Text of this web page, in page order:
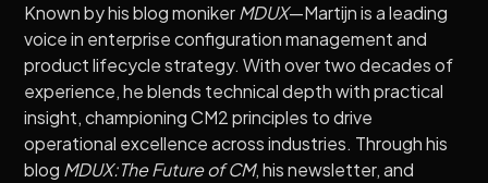
Known by his blog monikerMDUX—Martijn is a leading
voice in enterprise configuration management and
product lifecycle strategy. With over two decades of
experience, he blends technical depth with practical
insight, championing CM2 principles to drive
operational excellence across industries. Through his
blog MDUX:The Future of CM, his newsletter, and